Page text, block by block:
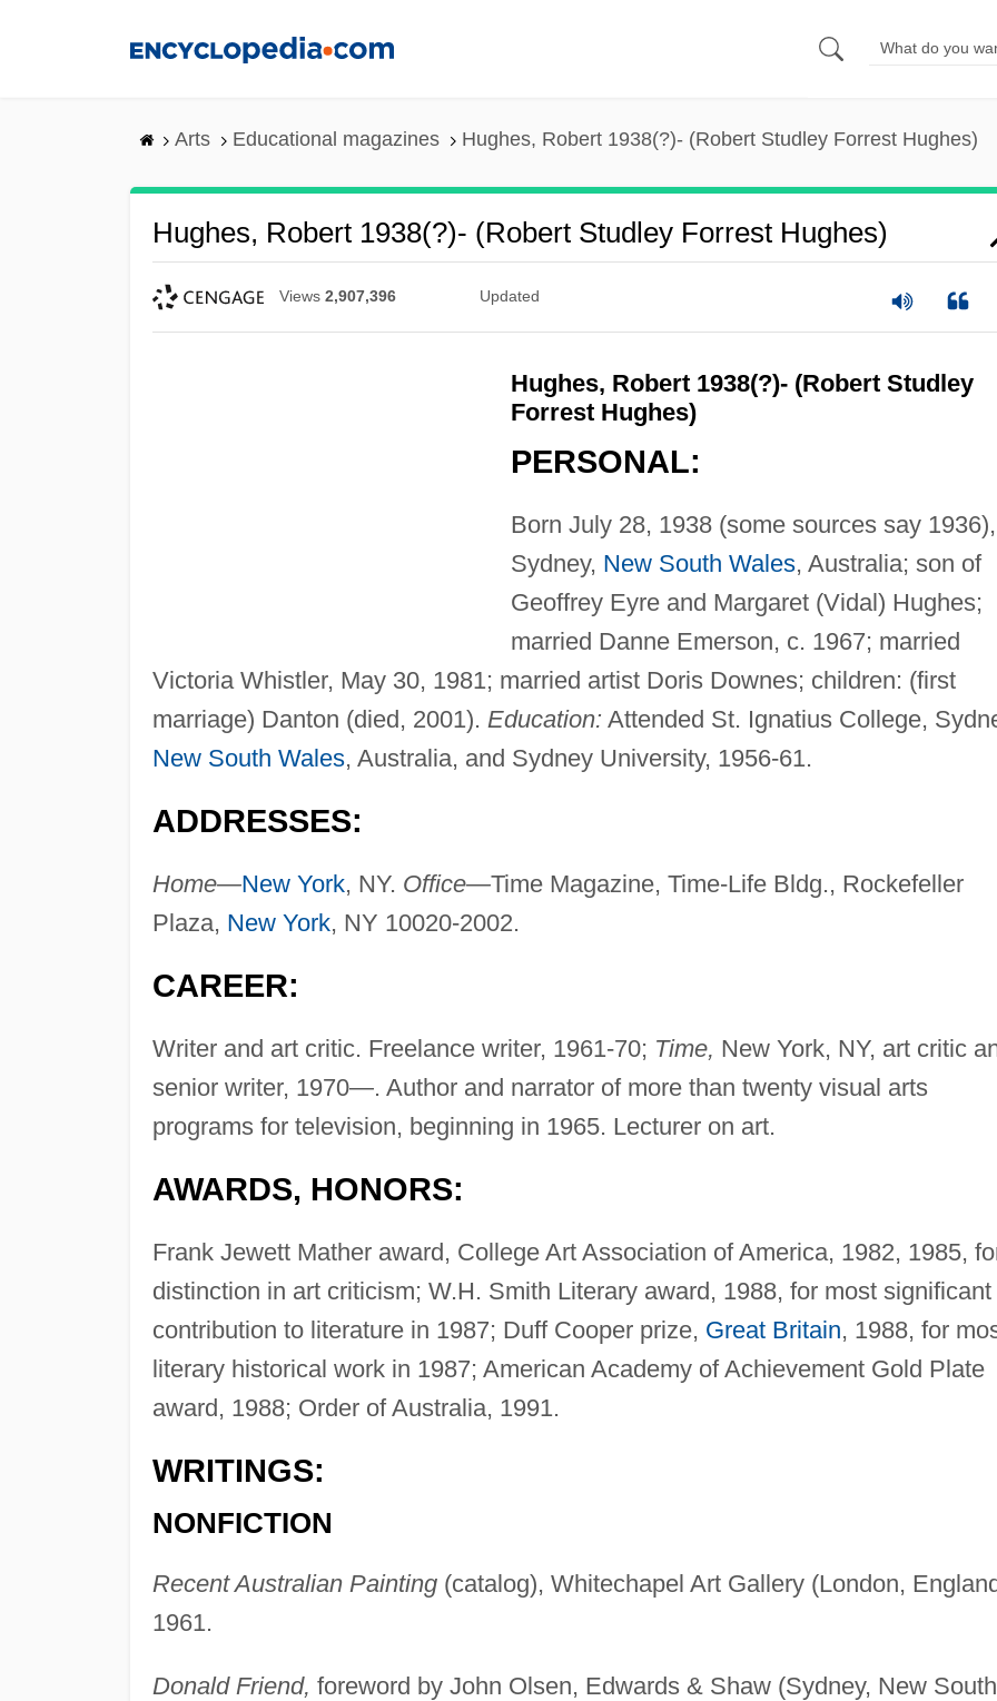
Arts Educational magazines Hughes, Robert 1938(?)- (Robert Studley Forrest Hughes)
Hughes, Robert 1938(?)- (Robert Studley Forrest Hughes)
Views 2,907,396 Updated
Hughes, Robert 1938(?)- (Robert Studley
Forrest Hughes)
PERSONAL:
Born July 28, 1938 (some sources say
Sydney, New South Wales, Australia; son of
Geoffrey Eyre and Margaret (Vidal) Hughes;
married Danne Emerson, c. 1967; married
Victoria Whistler, May 30, 1981; married artist Doris Downes; children: (first
marriage) Danton (died, 2001). Education: Attended St. Ignatius College,
New South Wales, Australia, and Sydney University, 1956-61.
ADDRESSES:
Home—New York, NY. Office—Time Magazine, Time-Life Bldg., Rockefeller
Plaza, New York, NY 10020-2002.
CAREER:
Writer and art critic. Freelance writer, 1961-70; Time, New York, NY, art critic
senior writer, 1970—. Author and narrator of more than twenty visual arts
programs for television, beginning in 1965. Lecturer on art.
AWARDS, HONORS:
Frank Jewett Mather award, College Art Association of America, 1982, 1985,
distinction in art criticism; W.H. Smith Literary award, 1988, for most significant
contribution to literature in 1987; Duff Cooper prize, Great Britain, 1988, for
literary historical work in 1987; American Academy of Achievement Gold Plate
award, 1988; Order of Australia, 1991.
WRITINGS:
NONFICTION
Recent Australian Painting(catalog), Whitechapel Art Gallery (London,
1961.
Donald Friend, foreword by John Olsen, Edwards & Shaw (Sydney, New South